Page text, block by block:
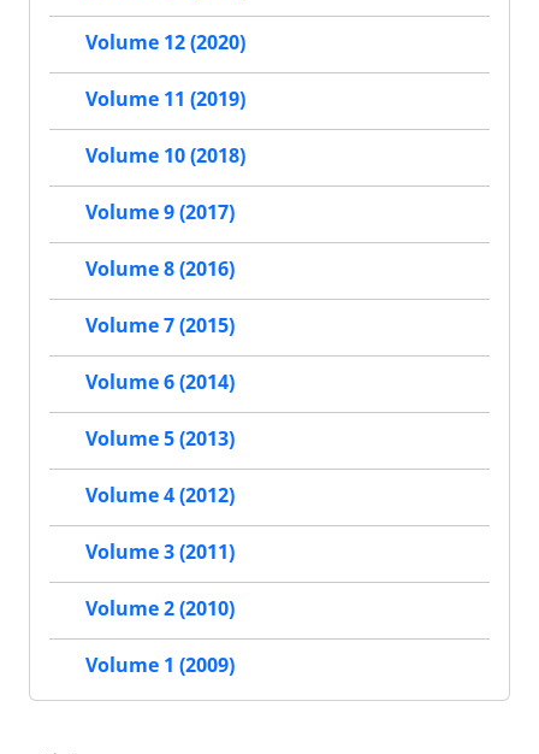
Volume 12 (2020)
Volume 11 (2019)
Volume 10 (2018)
Volume 9 (2017)
Volume 8 (2016)
Volume 7 (2015)
Volume 6 (2014)
Volume 5 (2013)
Volume 4 (2012)
Volume 3 (2011)
Volume 2 (2010)
Volume 1 (2009)